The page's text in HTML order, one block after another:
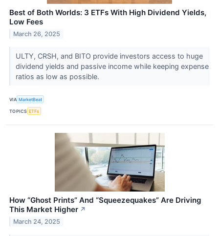
Best of Both Worlds: 3 ETFs With High Dividend Yields,
Low Fees
March 26, 2025
ULTY, CRSH, and BITO provide investors access to huge
dividend yields and passive income while keeping expense
ratios as low as possible.
VIA MarketBeat
TOPICS ETFs
How “Ghost Prints” And “Squeezequakes” Are Driving
This Market Higher ↗
March 24, 2025